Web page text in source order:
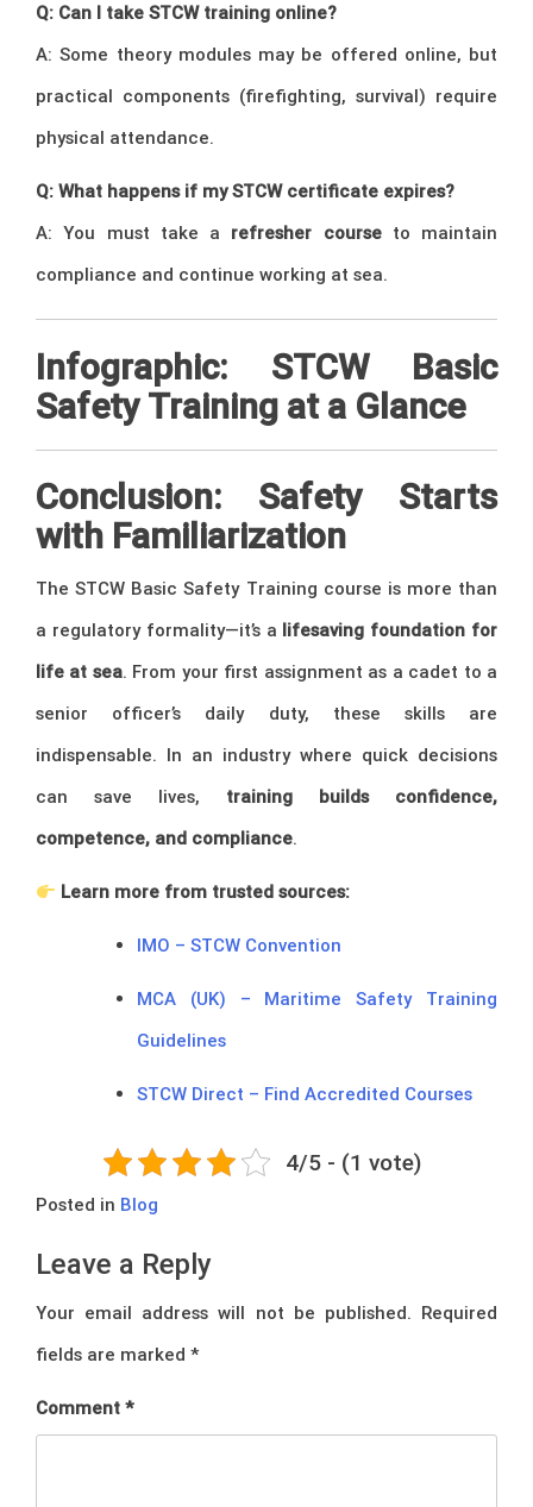
Q: Can I take STCW training online?
A: Some theory modules may be offered online, but
practical components (firefighting, survival) require
physical attendance.
Q: What happens if my STCW certificate expires?
A: You must take a refresher courseto maintain
compliance and continue working at sea.
Infographic: STCW Basic
Safety Training at a Glance
Conclusion: Safety Starts
with Familiarization
The STCW Basic Safety Training course is more than
a regulatory formality—it’s a lifesaving foundation for
life at sea. From your first assignment as a cadet to a
senior officer’s daily duty, these skills are
indispensable. In an industry where quick decisions
can save lives, training builds confidence,
competence, and compliance.
Learn more from trusted sources:
IMO – STCW Convention
MCA (UK) – Maritime Safety Training
Guidelines
STCW Direct – Find Accredited Courses
4/5 - (1 vote)
Posted in Blog
Leave a Reply
Your email address will not be published. Required
fields are marked *
Comment *